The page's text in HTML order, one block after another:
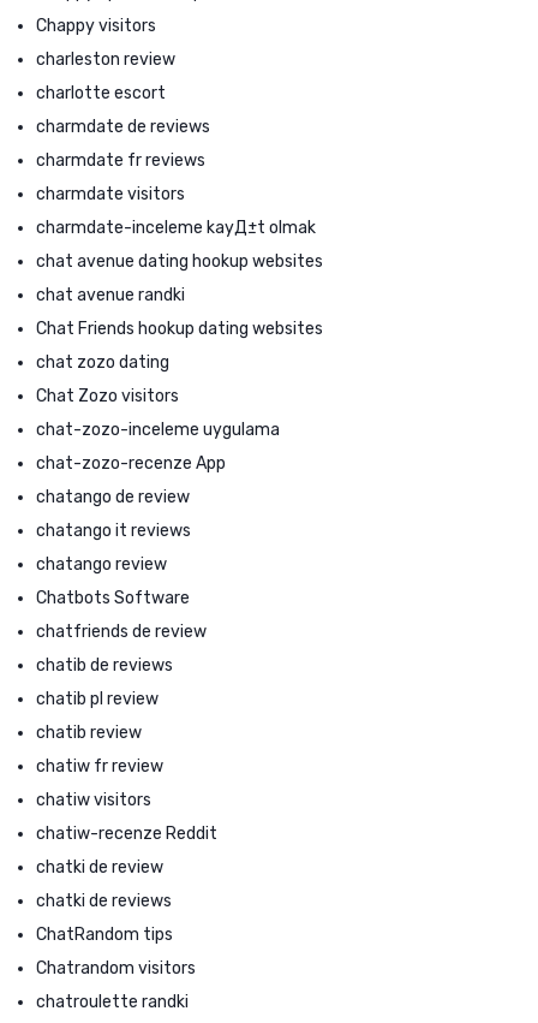
Chappy visitors
charleston review
charlotte escort
charmdate de reviews
charmdate fr reviews
charmdate visitors
charmdate-inceleme kayД±t olmak
chat avenue dating hookup websites
chat avenue randki
Chat Friends hookup dating websites
chat zozo dating
Chat Zozo visitors
chat-zozo-inceleme uygulama
chat-zozo-recenze App
chatango de review
chatango it reviews
chatango review
Chatbots Software
chatfriends de review
chatib de reviews
chatib pl review
chatib review
chatiw fr review
chatiw visitors
chatiw-recenze Reddit
chatki de review
chatki de reviews
ChatRandom tips
Chatrandom visitors
chatroulette randki